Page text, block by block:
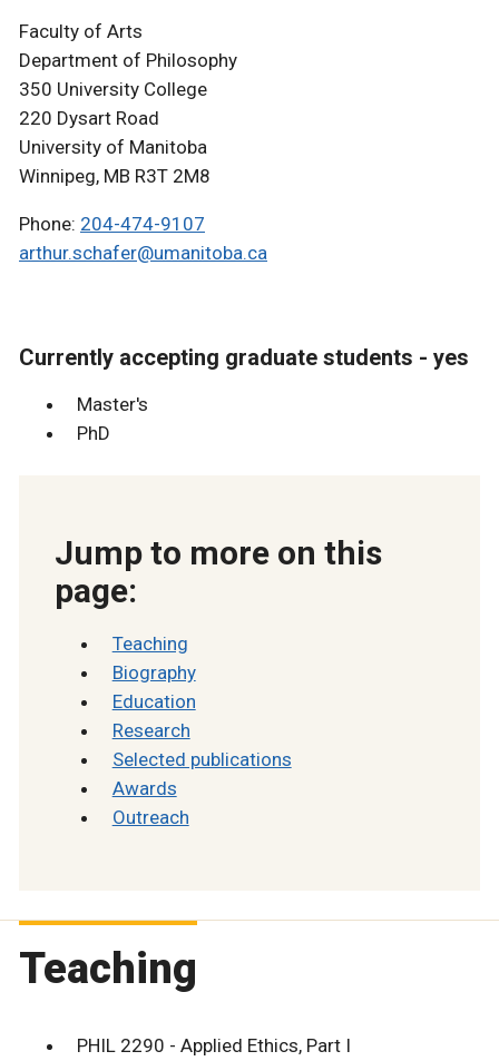
Faculty of Arts
Department of Philosophy
350 University College
220 Dysart Road
University of Manitoba
Winnipeg, MB R3T 2M8
Phone: 204-474-9107
arthur.schafer@umanitoba.ca
Currently accepting graduate students - yes
Master's
PhD
Jump to more on this
page:
Teaching
Biography
Education
Research
Selected publications
Awards
Outreach
Teaching
PHIL 2290 - Applied Ethics, Part I